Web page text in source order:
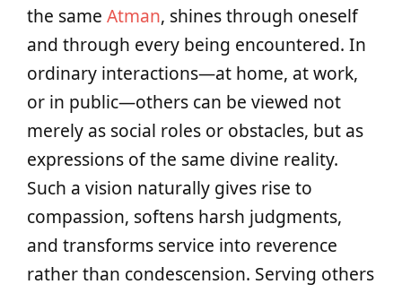
the same Atman, shines through oneself
and through every being encountered. In
ordinary interactions—at home, at work,
or in public—others can be viewed not
merely as social roles or obstacles, but as
expressions of the same divine reality.
Such a vision naturally gives rise to
compassion, softens harsh judgments,
and transforms service into reverence
rather than condescension. Serving others